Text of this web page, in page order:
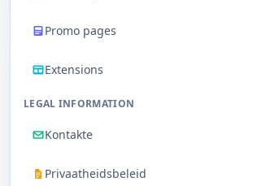
Promo pages
Extensions
LEGAL INFORMATION
Kontakte
Privaatheidsbeleid